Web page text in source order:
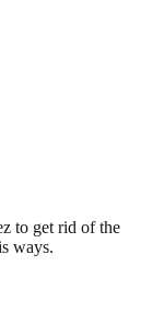
to get rid of the
ways.